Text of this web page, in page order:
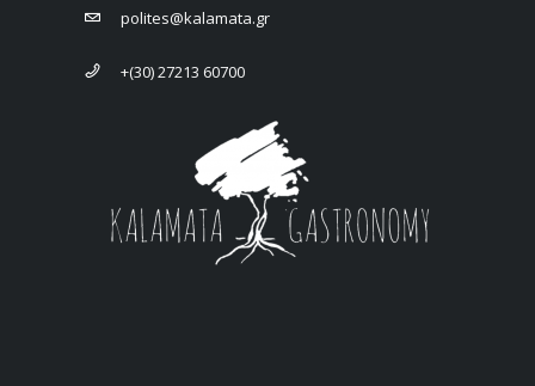
polites@kalamata.gr
+(30) 27213 60700